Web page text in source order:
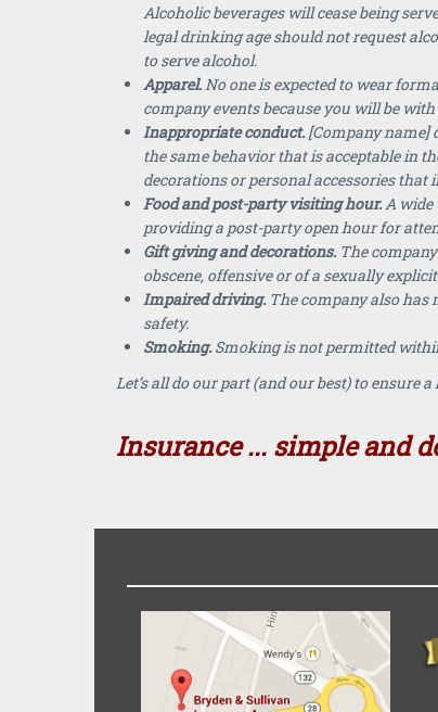
Alcoholic beverages will cease being
legal drinking age should not request
to serve alcohol.
Apparel.No one is expected to wear
company events because you will be
Inappropriate conduct.[Company name]
the same behavior that is acceptable in
decorations or personal accessories
Food and post-party visiting hour.A wide
providing a post-party open hour for
Gift giving and decorations.The
obscene, offensive or of a sexually
Impaired driving.The company also has
safety.
Smoking.Smoking is not permitted
Let’s all do our part (and our best) to ensure
Insurance ... simple and